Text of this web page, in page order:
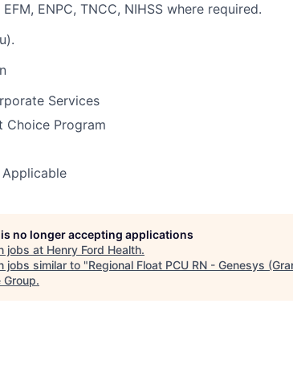
EFM, ENPC, TNCC, NIHSS where required.
Services
Choice Program
no longer accepting applications
jobs at Henry Ford Health.
jobs similar to "Regional Float PCU RN - Genesys
Group.